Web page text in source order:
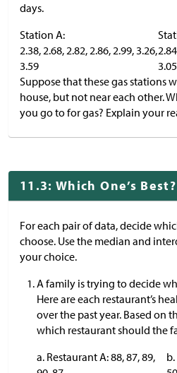
days.
Station A:
2.38, 2.68, 2.82, 2.86, 2.99, 3.26,
3.59
3.05
Suppose that these gas stations
house, but not near each other.
you go to for gas? Explain your
11.3: Which One’s
For each pair of data, decide
choose. Use the median and
your choice.
A family is trying to decide
Here are each restaurant’s
over the past year. Based on
which restaurant should the
a. Restaurant A: 88, 87, 89,